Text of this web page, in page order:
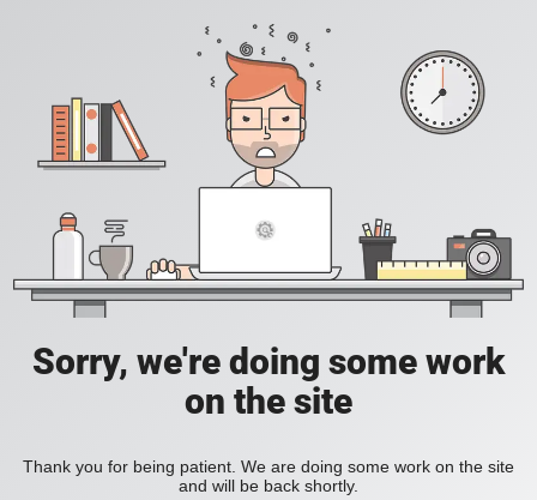
Sorry, we're doing some work
on the site
Thank you for being patient. We are doing some work on the site
and will be back shortly.